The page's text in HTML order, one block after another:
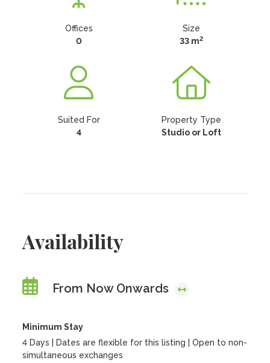
Offices
0
Size
33 m2
Suited For
4
Property Type
Studio or Loft
Availability
From Now Onwards
Minimum Stay
4 Days | Dates are flexible for this listing | Open to non-
simultaneous exchanges